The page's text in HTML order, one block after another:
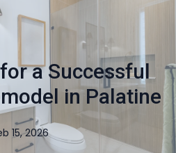
a Successful
in Palatine
15, 2026